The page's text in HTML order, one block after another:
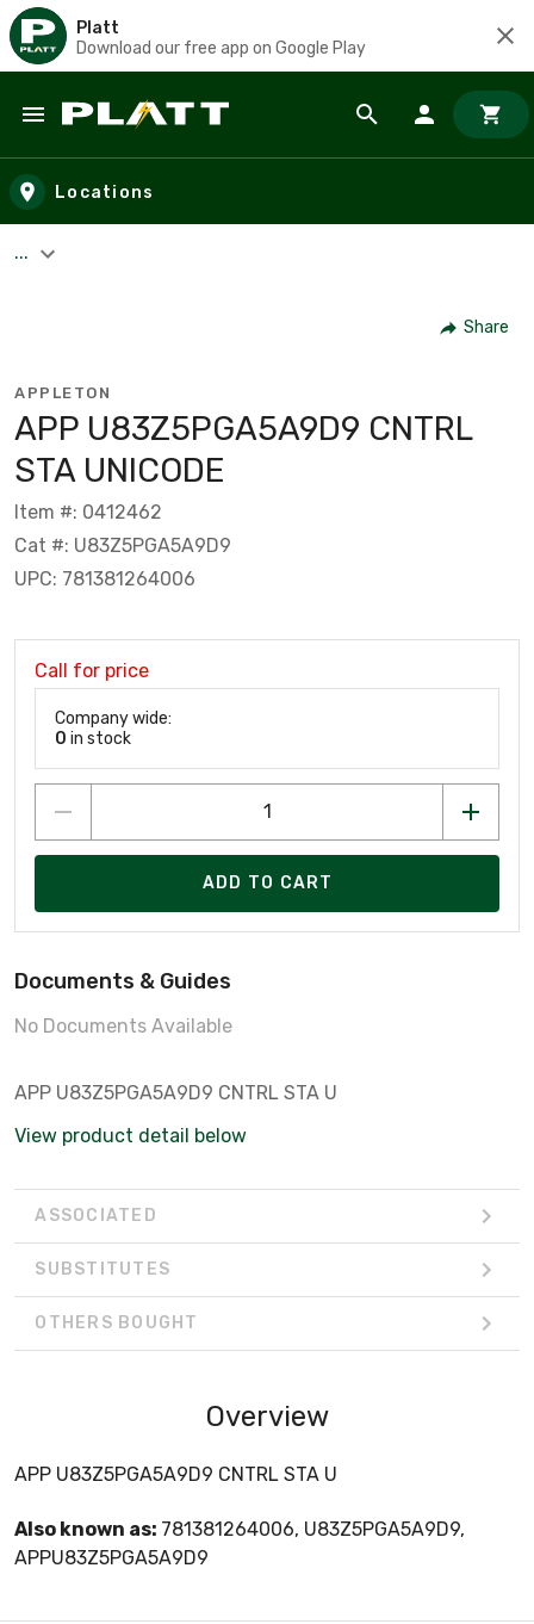
Platt
Download our free app on Google Play
Skip to main content
Locations
...
Share
APPLETON
APP U83Z5PGA5A9D9 CNTRL
STA UNICODE
Item #: 0412462
Cat #: U83Z5PGA5A9D9
UPC: 781381264006
Call for price
Company wide:
0 in stock
ADD TO CART
Documents & Guides
No Documents Available
APP U83Z5PGA5A9D9 CNTRL STA U
View product detail below
ASSOCIATED
SUBSTITUTES
OTHERS BOUGHT
Overview
APP U83Z5PGA5A9D9 CNTRL STA U
Also known as: 781381264006, U83Z5PGA5A9D9,
APPU83Z5PGA5A9D9